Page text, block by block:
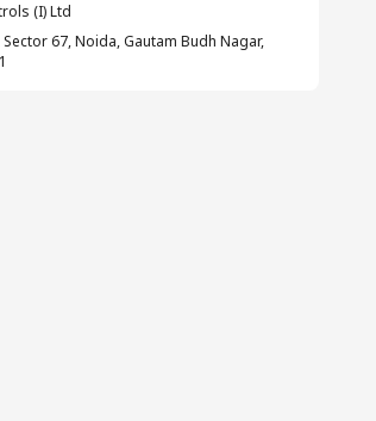
(I) Ltd
67, Noida, Gautam Budh Nagar,